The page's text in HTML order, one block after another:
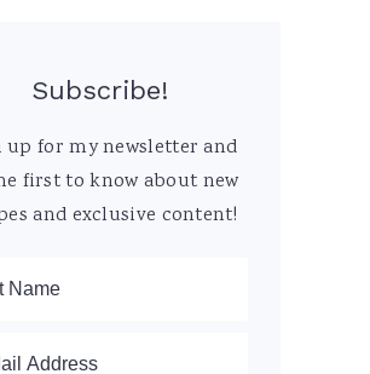
Subscribe!
up for my newsletter and
first to know about new
and exclusive content!